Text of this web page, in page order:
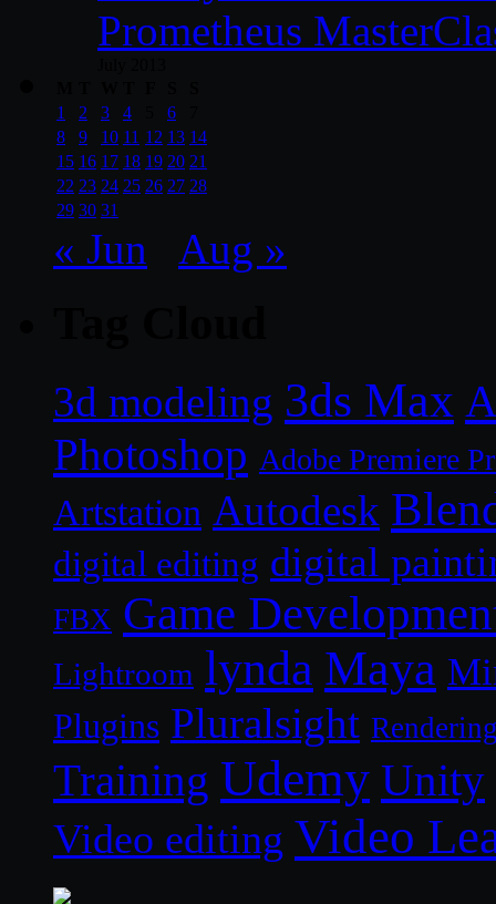
Prometheus
1
2 3 4 6
8
9 10 11 12 13 14
15 16 17 18 19 20 21
22 23 24 25 26 27 28
29 30 31
« Jun Aug »
3d modeling 3ds Max
Photoshop Adobe Premiere
Artstation Autodesk
digital editing digital
FBX Game
Lightroom lynda Maya
Plugins Pluralsight
Training Udemy Unity
Video editing Video